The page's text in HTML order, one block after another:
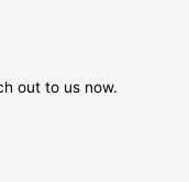
out to us now.